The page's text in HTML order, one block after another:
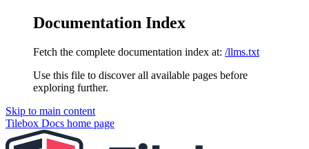
Documentation Index
Fetch the complete documentation index at: /llms.txt
Use this file to discover all available pages before
exploring further.
Skip to main content
Tilebox Docs home page